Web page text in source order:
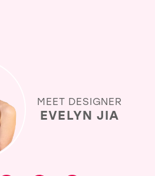
MEET DESIGNER
EVELYN JIA